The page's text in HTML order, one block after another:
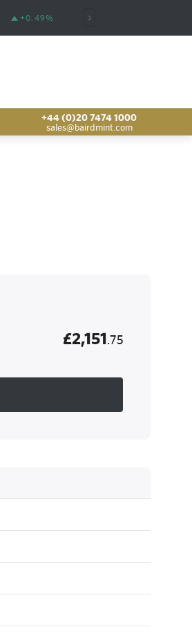
+0.49% RHODIUM
+44 (0)20 7474 1000
sales@bairdmint.com
£2,151.75